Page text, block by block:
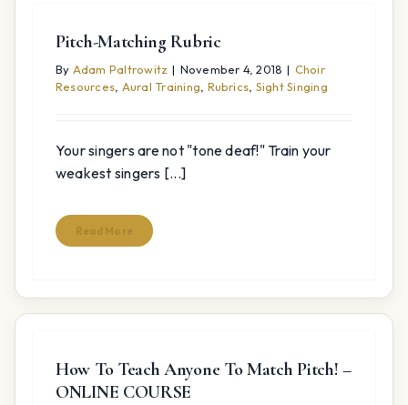
Pitch-Matching Rubric
By Adam Paltrowitz | November 4, 2018 | Choir
Resources, Aural Training, Rubrics, Sight Singing
Your singers are not "tone deaf!" Train your
weakest singers [...]
Read More
How To Teach Anyone To Match Pitch! –
ONLINE COURSE